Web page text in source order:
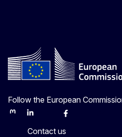
Follow the European
MastodonLinkedInBlueskyFacebook
Contact us